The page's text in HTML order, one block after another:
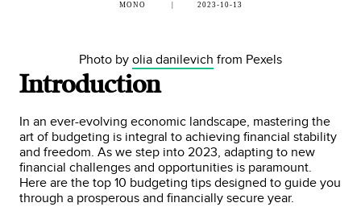
MONO 2023-10-13
Photo by olia danilevich from Pexels
Introduction
In an ever-evolving economic landscape, mastering the
art of budgeting is integral to achieving financial stability
and freedom. As we step into 2023, adapting to new
financial challenges and opportunities is paramount.
Here are the top 10 budgeting tips designed to guide you
through a prosperous and financially secure year.